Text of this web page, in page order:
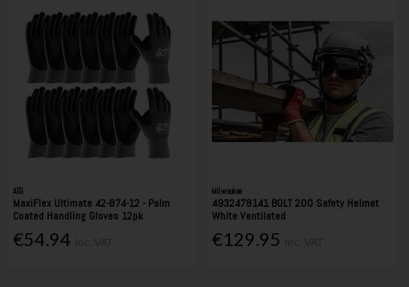
ATG
MaxiFlex Ultimate 42-874-12 - Palm
Coated Handling Gloves 12pk
€54.94
Milwaukee
4932478141 BOLT 200 Safety Helmet
White Ventilated
€129.95